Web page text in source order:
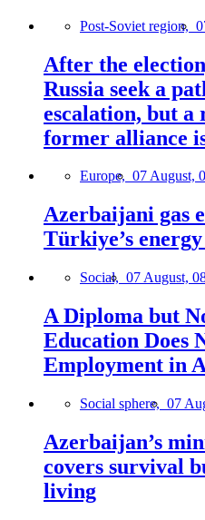
Post-Soviet region,
After the
Russia seek a
escalation, but
former alliance
Europe, 07 August,
Azerbaijani gas
Türkiye’s
Social, 07 August,
A Diploma but
Education Does
Employment in
Social sphere, 07
Azerbaijan’s
covers survival
living